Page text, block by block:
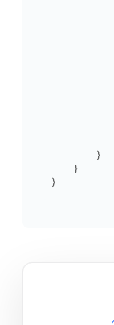
}
}
}